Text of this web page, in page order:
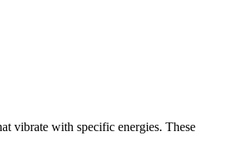
vibrate with specific energies. These